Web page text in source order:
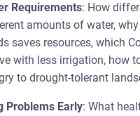
Requirements: How
amounts of water,
saves resources, which
with less irrigation, how
to drought-tolerant
Problems Early: What